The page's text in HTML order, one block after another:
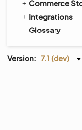
Commerce
Integrations
Glossary
Version: 7.1 (dev)